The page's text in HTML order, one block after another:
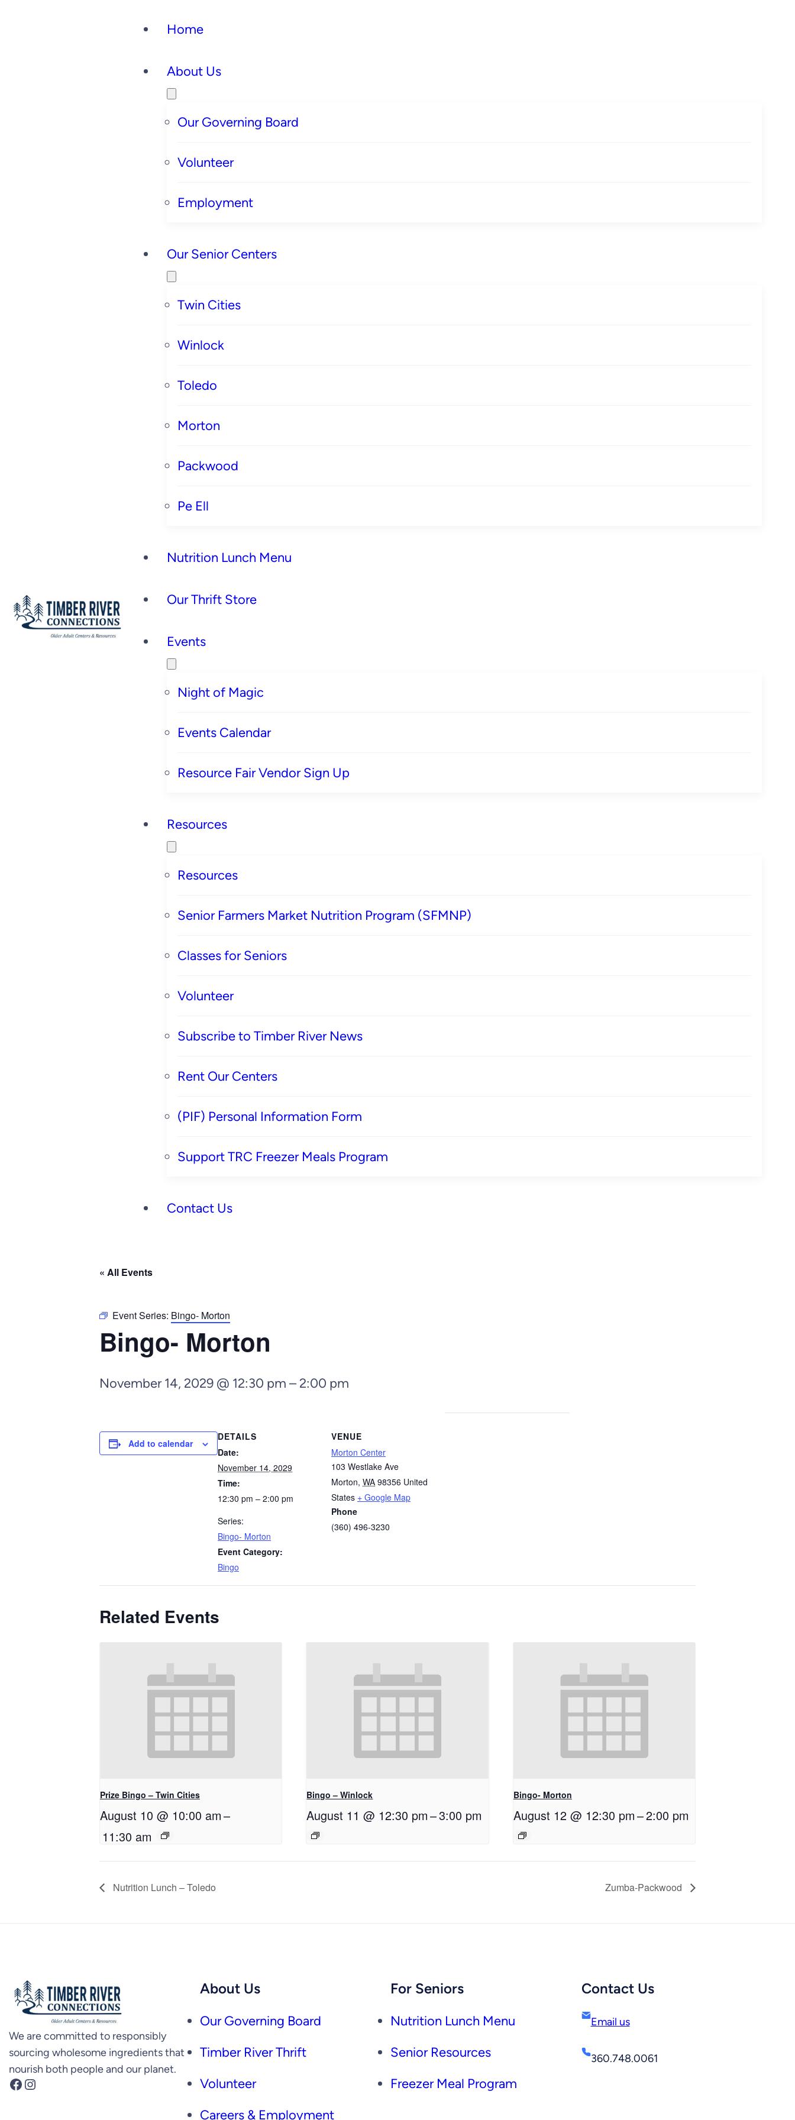
Home
About Us
Our Governing Board
Volunteer
Employment
Our Senior Centers
Twin Cities
Winlock
Toledo
Morton
Packwood
Pe Ell
Nutrition Lunch Menu
Our Thrift Store
Events
Night of Magic
Events Calendar
Resource Fair Vendor Sign Up
Resources
Resources
Senior Farmers Market Nutrition Program (SFMNP)
Classes for Seniors
Volunteer
Subscribe to Timber River News
Rent Our Centers
(PIF) Personal Information Form
Support TRC Freezer Meals Program
Contact Us
« All Events
Event Series: Bingo- Morton
Bingo- Morton
November 14, 2029 @ 12:30 pm –2:00 pm
Add to calendar
DETAILS
Date:
November 14, 2029
Time:
12:30 pm – 2:00 pm
Series:
Bingo- Morton
Event Category:
Bingo
VENUE
Morton Center
103 Westlake Ave
Morton, WA 98356 United
States + Google Map
Phone
(360) 496-3230
Related Events
Prize Bingo – Twin Cities
August 10 @ 10:00 am–
11:30 am
Bingo – Winlock
August 11 @ 12:30 pm–3:00 pm
Bingo- Morton
August 12 @ 12:30 pm–2:00 pm
Nutrition Lunch – Toledo Zumba-Packwood
We are committed to responsibly
sourcing wholesome ingredients that
nourish both people and our planet.
Facebook Instagram
About Us
Our Governing Board
Timber River Thrift
Volunteer
Careers & Employment
For Seniors
Nutrition Lunch Menu
Senior Resources
Freezer Meal Program
Contact Us
Email us
360.748.0061